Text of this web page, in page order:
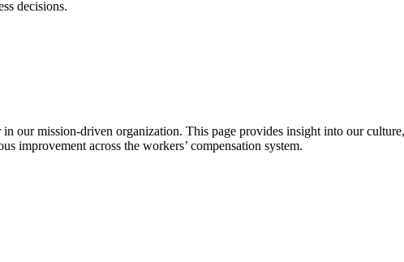
decisions.
our mission-driven organization. This page provides insight into our
improvement across the workers’ compensation system.